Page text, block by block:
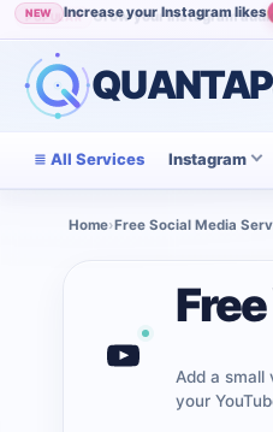
NEW Increase your Instagram likes
POPULAR Grow your Instagram
All Services Instagram
Home›Free Social Media
Add a small
your